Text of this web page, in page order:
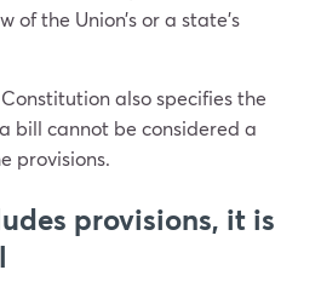
of the Union’s or a state’s
also specifies the
bill cannot be considered a
provisions.
provisions, it is